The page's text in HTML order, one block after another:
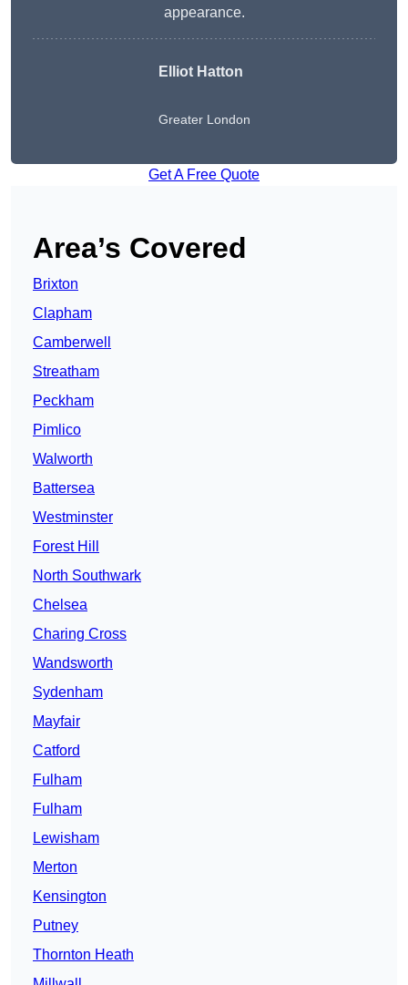
appearance.
Elliot Hatton
Greater London
Get A Free Quote
Area’s Covered
Brixton
Clapham
Camberwell
Streatham
Peckham
Pimlico
Walworth
Battersea
Westminster
Forest Hill
North Southwark
Chelsea
Charing Cross
Wandsworth
Sydenham
Mayfair
Catford
Fulham
Fulham
Lewisham
Merton
Kensington
Putney
Thornton Heath